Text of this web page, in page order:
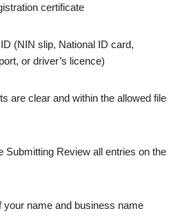
certificate
(NIN slip, National ID card,
or driver’s licence)
are clear and within the allowed file
Submitting Review all entries on the
your name and business name